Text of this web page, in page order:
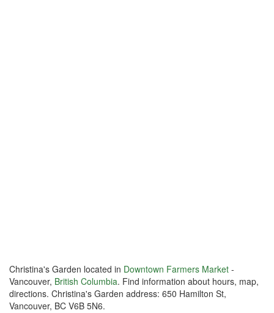
Christina's Garden located in Downtown Farmers Market -
Vancouver, British Columbia. Find information about hours, map,
directions. Christina's Garden address: 650 Hamilton St,
Vancouver, BC V6B 5N6.